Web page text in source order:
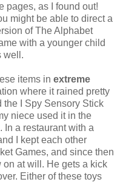
pages, as I found out!
might be able to direct a
of The Alphabet
with a younger child
well.
items in extreme
where it rained pretty
the I Spy Sensory Stick
niece used it in the
In a restaurant with a
I kept each other
Games, and since then
on at will. He gets a kick
Either of these toys